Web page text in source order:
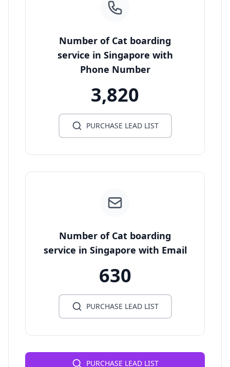
Number of Cat boarding
service in Singapore with
Phone Number
3,820
PURCHASE LEAD LIST
Number of Cat boarding
service in Singapore with Email
630
PURCHASE LEAD LIST
PURCHASE LEAD LIST